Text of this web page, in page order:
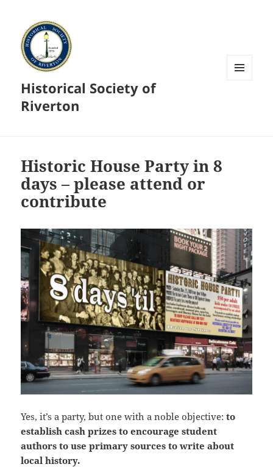
Historical Society of
Riverton
Historic House Party in 8
days – please attend or
contribute
Yes, it’s a party, but one with a noble objective:to
establish cash prizes to encourage student
authors to use primary sources to write about
local history.